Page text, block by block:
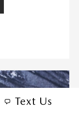
Text Us